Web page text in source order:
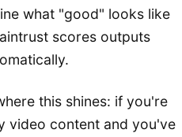
what "good" looks like
scores outputs
this shines: if you're
video content and you've